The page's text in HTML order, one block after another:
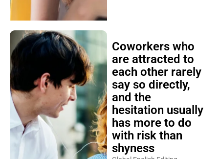
Coworkers who
are attracted to
each other rarely
say so directly,
and the
hesitation usually
has more to do
with risk than
shyness